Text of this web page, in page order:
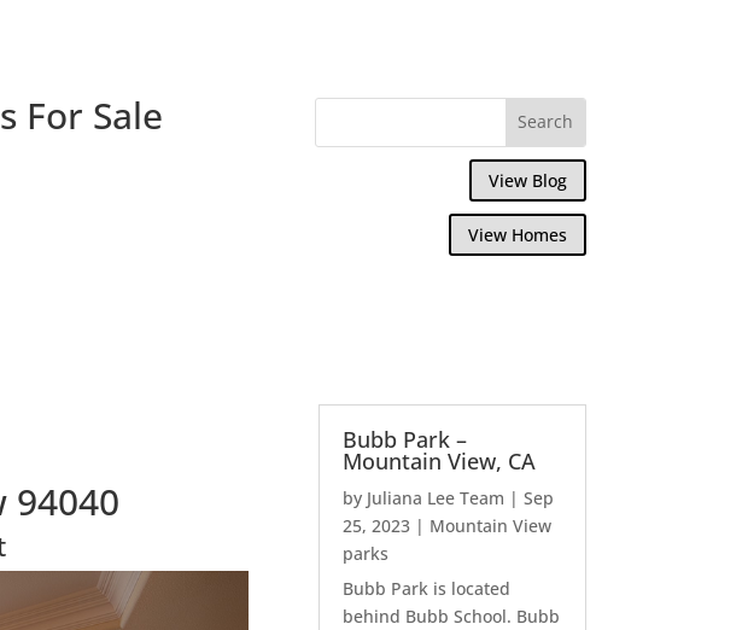
For Sale
View Blog
View Homes
94040
Bubb Park –
Mountain View, CA
by Juliana Lee Team |Sep
25, 2023 | Mountain View
parks
Bubb Park is located
behind Bubb School. Bubb